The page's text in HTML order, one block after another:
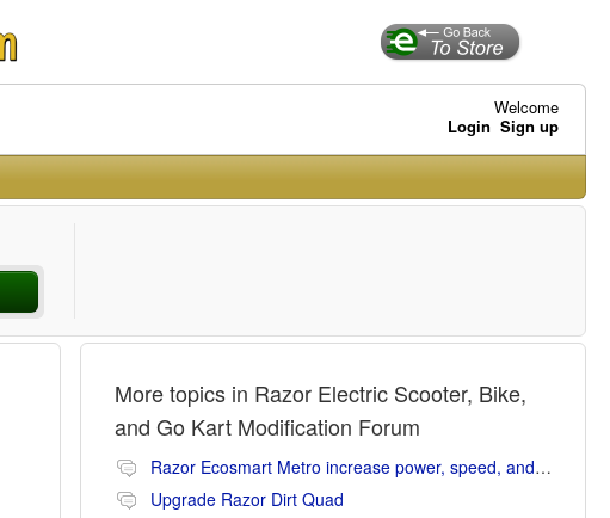
Welcome
Login Sign up
More topics in Razor Electric Scooter, Bike,
and Go Kart Modification Forum
Razor Ecosmart Metro increase power, speed, and range mods
Upgrade Razor Dirt Quad